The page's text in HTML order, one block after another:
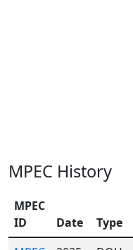
MPEC History
MPEC
ID
Date Type